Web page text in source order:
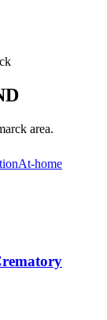
area.
At-home